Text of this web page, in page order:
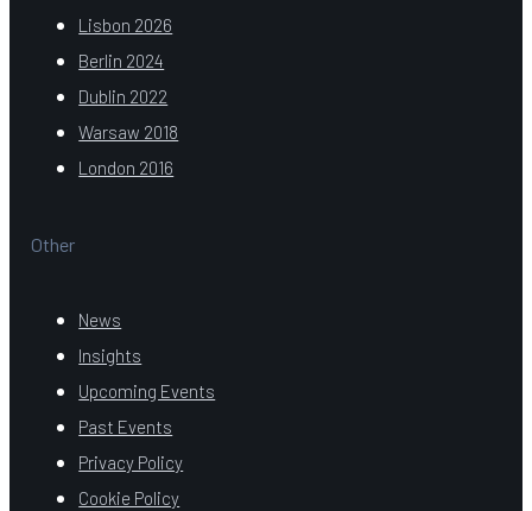
Lisbon 2026
Berlin 2024
Dublin 2022
Warsaw 2018
London 2016
Other
News
Insights
Upcoming Events
Past Events
Privacy Policy
Cookie Policy